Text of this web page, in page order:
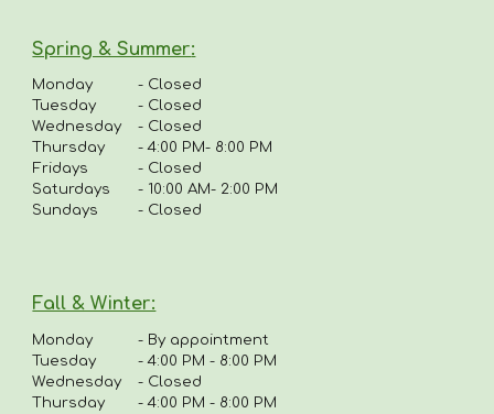
Spring & Summer:
Monday - Closed
Tuesday
- Closed
Wednesday
- Closed
Thursday
-4:00 PM- 8:00 PM
Fridays
- Closed
Saturdays
- 10:00 AM- 2:00 PM
Sundays
- Closed
Fall & Winter:
Monday - By appointment
Tuesday
- 4:00 PM - 8:00 PM
Wednesday
- Closed
Thursday
-4:00 PM - 8:00 PM